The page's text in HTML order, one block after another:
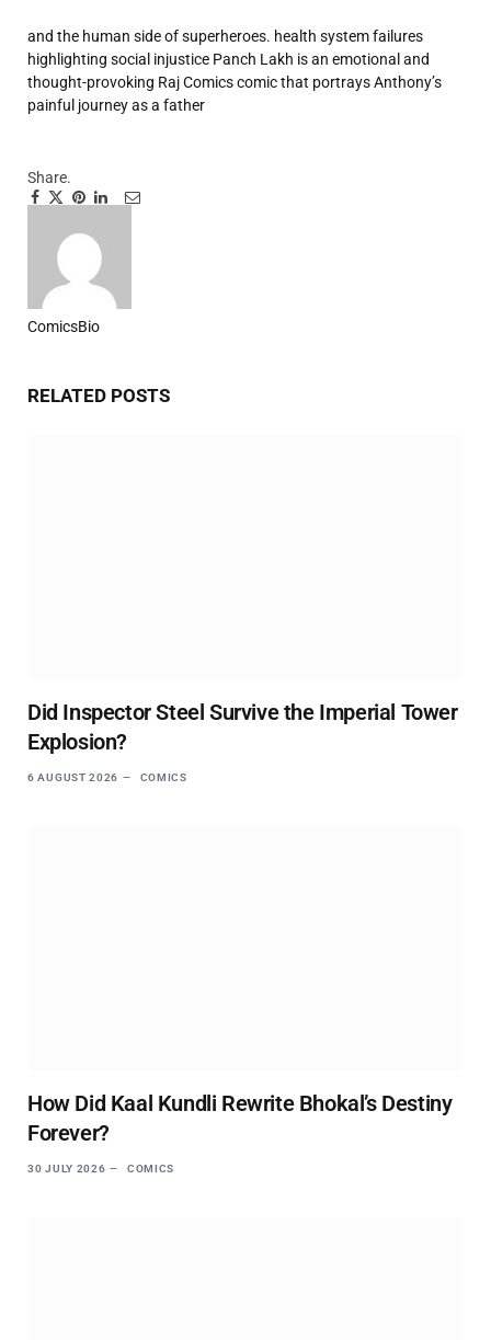
and the human side of superheroes. health system failures
highlighting social injustice Panch Lakh is an emotional and
thought-provoking Raj Comics comic that portrays Anthony’s
painful journey as a father
Share.
Facebook
TwitterPinterest
LinkedIn
Tumblr
Email
ComicsBio
RELATED POSTS
Did Inspector Steel Survive the Imperial Tower
Explosion?
6 AUGUST 2026 COMICS
How Did Kaal Kundli Rewrite Bhokal’s Destiny
Forever?
30 JULY 2026 COMICS